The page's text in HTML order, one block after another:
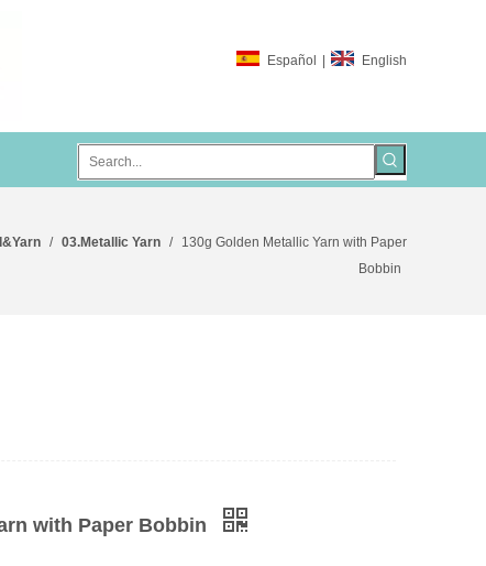
Español | English
/ 03.Metallic Yarn / 130g Golden Metallic Yarn with Paper
Bobbin
with Paper Bobbin